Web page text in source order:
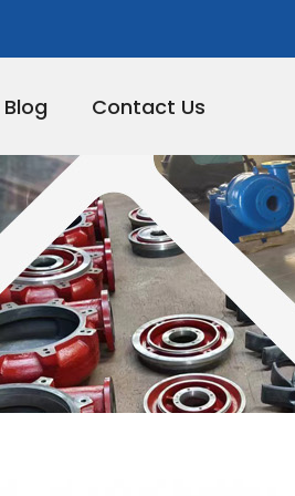
Blog Contact Us